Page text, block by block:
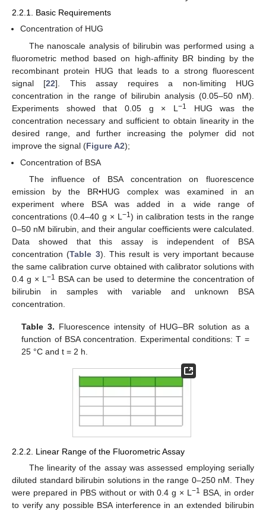
2.2.1. Basic Requirements
Concentration of HUG
The nanoscale analysis of bilirubin was performed using a
fluorometric method based on high-affinity BR binding by the
recombinant protein HUG that leads to a strong fluorescent
signal [22]. This assay requires a non-limiting HUG
concentration in the range of bilirubin analysis (0.05–50 nM).
Experiments showed that 0.05 g × L −1
HUG was the
concentration necessary and sufficient to obtain linearity in the
desired range, and further increasing the polymer did not
improve the signal (Figure A2);
Concentration of BSA
The influence of BSA concentration on fluorescence
emission by the BR•HUG complex was examined in an
experiment where BSA was added in a wide range of
concentrations (0.4–40 g × L −1) in calibration tests in the range
0–50 nM bilirubin, and their angular coefficients were calculated.
Data showed that this assay is independent of BSA
concentration (Table 3). This result is very important because
the same calibration curve obtained with calibrator solutions with
0.4 g × L −1 BSA can be used to determine the concentration of
bilirubin in samples with variable and unknown BSA
concentration.
Table 3. Fluorescence intensity of HUG–BR solution as a
function of BSA concentration. Experimental conditions: T =
25 °C and t = 2 h.
2.2.2. Linear Range of the Fluorometric Assay
The linearity of the assay was assessed employing serially
diluted standard bilirubin solutions in the range 0–250 nM. They
were prepared in PBS without or with 0.4 g × L−1 BSA, in order
to verify any possible BSA interference in an extended bilirubin